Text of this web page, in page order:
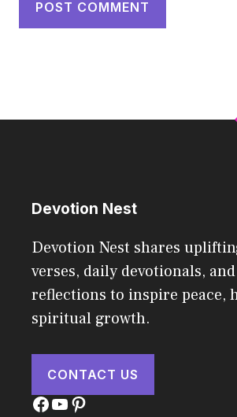
Devotion Nest
Devotion Nest shares
verses, daily devotionals,
reflections to inspire peace,
spiritual growth.
CONTACT US
Facebook
YouTube
Pinterest